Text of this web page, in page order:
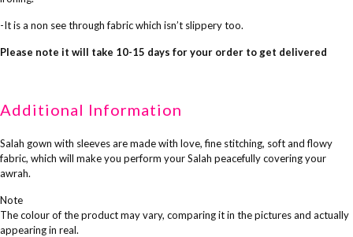
-It is a non see through fabric which isn’t slippery too.
Please note it will take 10-15 days for your order to get delivered
Additional Information
Salah gown with sleeves are made with love, fine stitching, soft and flowy
fabric, which will make you perform your Salah peacefully covering your
awrah.
Note
The colour of the product may vary, comparing it in the pictures and actually
appearing in real.